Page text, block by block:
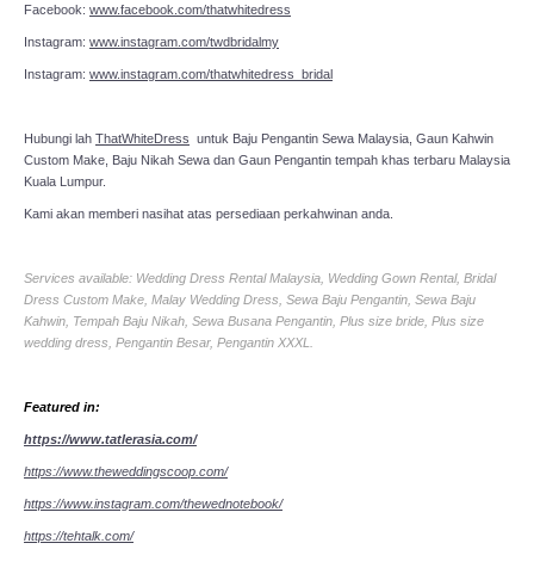
Facebook: www.facebook.com/thatwhitedress
Instagram: www.instagram.com/twdbridalmy
Instagram: www.instagram.com/thatwhitedress_bridal
Hubungi lah ThatWhiteDress untuk Baju Pengantin Sewa Malaysia, Gaun Kahwin
Custom Make, Baju Nikah Sewa dan Gaun Pengantin tempah khas terbaru Malaysia
Kuala Lumpur.
Kami akan memberi nasihat atas persediaan perkahwinan anda.
Services available: Wedding Dress Rental Malaysia, Wedding Gown Rental, Bridal
Dress Custom Make, Malay Wedding Dress, Sewa Baju Pengantin, Sewa Baju
Kahwin, Tempah Baju Nikah, Sewa Busana Pengantin, Plus size bride, Plus size
wedding dress, Pengantin Besar, Pengantin XXXL.
Featured in:
https://www.tatlerasia.com/
https://www.theweddingscoop.com/
https://www.instagram.com/thewednotebook/
https://tehtalk.com/